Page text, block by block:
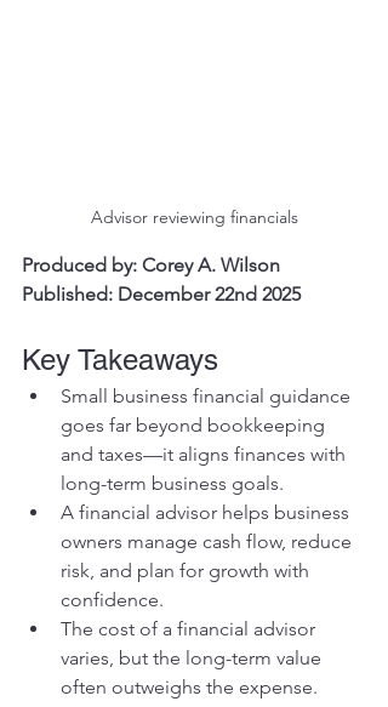
Advisor reviewing financials
Produced by: Corey A. Wilson
Published: December 22nd 2025
Key Takeaways
Small business financial guidance
goes far beyond bookkeeping
and taxes—it aligns finances with
long-term business goals.
A financial advisor helps business
owners manage cash flow, reduce
risk, and plan for growth with
confidence.
The cost of a financial advisor
varies, but the long-term value
often outweighs the expense.